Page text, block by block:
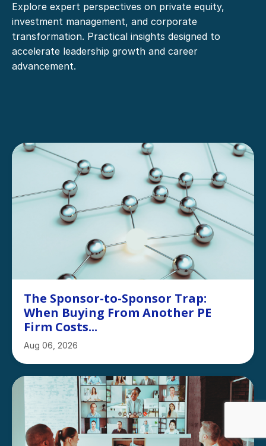
Explore expert perspectives on private equity,
investment management, and corporate
transformation. Practical insights designed to
accelerate leadership growth and career
advancement.
The Sponsor-to-Sponsor Trap:
When Buying From Another PE
Firm Costs...
Aug 06, 2026